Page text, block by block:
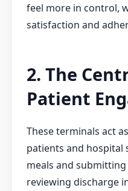
feel more in control,
satisfaction and
2. The
Patient
These terminals act
patients and hospital
meals and
reviewing discharge